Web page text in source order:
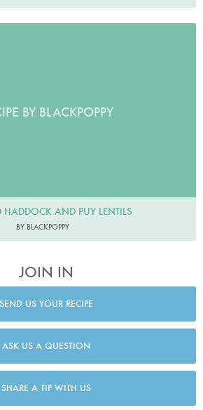
BY BLACKPOPPY
HADDOCK AND PUY LENTILS
BY BLACKPOPPY
JOIN IN
SEND US YOUR RECIPE
ASK US A QUESTION
SHARE A TIP WITH US